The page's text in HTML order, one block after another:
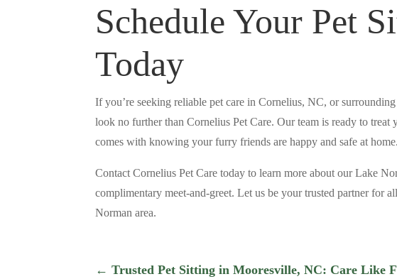
Schedule Your Pet
Today
If you’re seeking reliable pet care in Cornelius, NC, or
look no further than Cornelius Pet Care. Our team is ready to
comes with knowing your furry friends are happy and safe at home.
Contact Cornelius Pet Care today to learn more about our Lake
complimentary meet-and-greet. Let us be your trusted partner for
Norman area.
←Trusted Pet Sitting in Mooresville, NC: Care Like